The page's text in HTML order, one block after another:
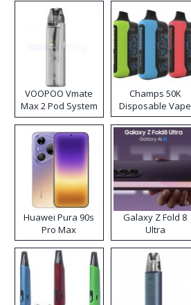
VOOPOO Vmate
Max 2 Pod System
Kit
Champs 50K
Disposable Vape
Huawei Pura 90s
Pro Max
Galaxy Z Fold 8
Ultra